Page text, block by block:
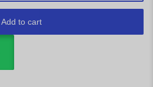
Add to cart